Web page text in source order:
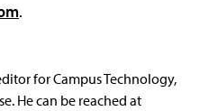
.
for Campus Technology,
He can be reached at